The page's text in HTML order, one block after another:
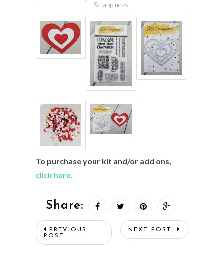
Scrappiness
To purchase your kit and/or add ons,
click here.
Share:
PREVIOUS
POST
NEXT POST